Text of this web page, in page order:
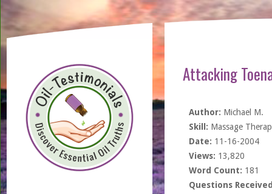
Attacking
Author: Michael M.
Skill: Massage
Date: 11-16-2004
Views: 13,820
Word Count: 181
Questions